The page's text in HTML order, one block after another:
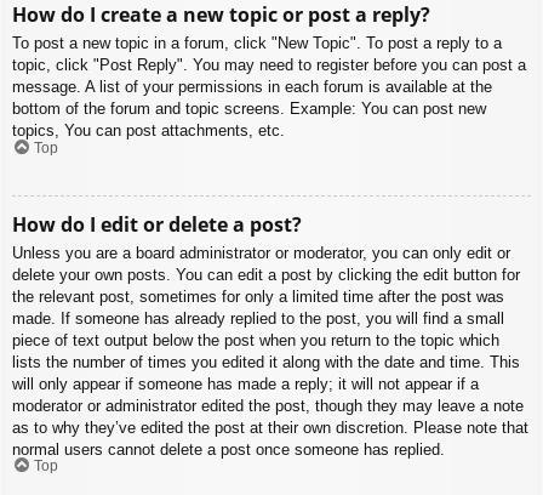
How do I create a new topic or post a reply?
To post a new topic in a forum, click "New Topic". To post a reply to a
topic, click "Post Reply". You may need to register before you can post a
message. A list of your permissions in each forum is available at the
bottom of the forum and topic screens. Example: You can post new
topics, You can post attachments, etc.
Top
How do I edit or delete a post?
Unless you are a board administrator or moderator, you can only edit or
delete your own posts. You can edit a post by clicking the edit button for
the relevant post, sometimes for only a limited time after the post was
made. If someone has already replied to the post, you will find a small
piece of text output below the post when you return to the topic which
lists the number of times you edited it along with the date and time. This
will only appear if someone has made a reply; it will not appear if a
moderator or administrator edited the post, though they may leave a note
as to why they’ve edited the post at their own discretion. Please note that
normal users cannot delete a post once someone has replied.
Top